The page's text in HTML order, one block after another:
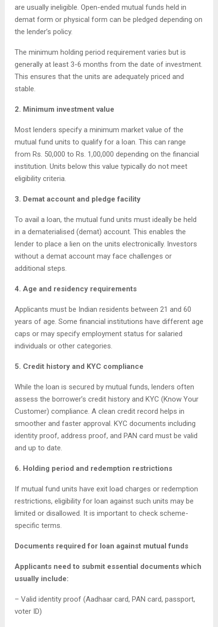
are usually ineligible. Open-ended mutual funds held in
demat form or physical form can be pledged depending on
the lender’s policy.
The minimum holding period requirement varies but is
generally at least 3-6 months from the date of investment.
This ensures that the units are adequately priced and
stable.
2. Minimum investment value
Most lenders specify a minimum market value of the
mutual fund units to qualify for a loan. This can range
from Rs. 50,000 to Rs. 1,00,000 depending on the financial
institution. Units below this value typically do not meet
eligibility criteria.
3. Demat account and pledge facility
To avail a loan, the mutual fund units must ideally be held
in a dematerialised (demat) account. This enables the
lender to place a lien on the units electronically. Investors
without a demat account may face challenges or
additional steps.
4. Age and residency requirements
Applicants must be Indian residents between 21 and 60
years of age. Some financial institutions have different age
caps or may specify employment status for salaried
individuals or other categories.
5. Credit history and KYC compliance
While the loan is secured by mutual funds, lenders often
assess the borrower’s credit history and KYC (Know Your
Customer) compliance. A clean credit record helps in
smoother and faster approval. KYC documents including
identity proof, address proof, and PAN card must be valid
and up to date.
6. Holding period and redemption restrictions
If mutual fund units have exit load charges or redemption
restrictions, eligibility for loan against such units may be
limited or disallowed. It is important to check scheme-
specific terms.
Documents required for loan against mutual funds
Applicants need to submit essential documents which
usually include:
– Valid identity proof (Aadhaar card, PAN card, passport,
voter ID)